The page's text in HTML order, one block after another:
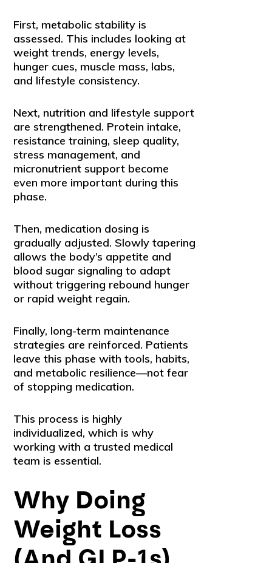
First, metabolic stability is
assessed. This includes looking at
weight trends, energy levels,
hunger cues, muscle mass, labs,
and lifestyle consistency.
Next, nutrition and lifestyle support
are strengthened. Protein intake,
resistance training, sleep quality,
stress management, and
micronutrient support become
even more important during this
phase.
Then, medication dosing is
gradually adjusted. Slowly tapering
allows the body’s appetite and
blood sugar signaling to adapt
without triggering rebound hunger
or rapid weight regain.
Finally, long-term maintenance
strategies are reinforced. Patients
leave this phase with tools, habits,
and metabolic resilience—not fear
of stopping medication.
This process is highly
individualized, which is why
working with a trusted medical
team is essential.
Why Doing
Weight Loss